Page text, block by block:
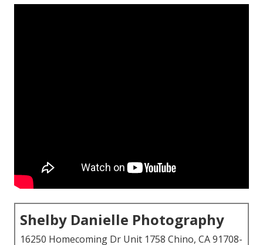
Shelby Danielle Photography
16250 Homecoming Dr Unit 1758 Chino, CA 91708-